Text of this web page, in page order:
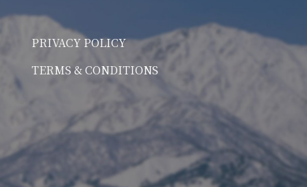
PRIVACY POLICY
TERMS & CONDITIONS